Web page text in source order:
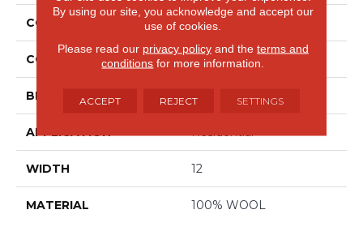
COLLECTION Forester
COLOR Beige/Cream
BRAND Stanton
APPLICATION Residential
WIDTH 12
MATERIAL 100% WOOL
By using our site, you acknowledge and accept our
use of cookies.
Please read our privacy policyand the terms and
conditions for more information.
ACCEPT REJECT SETTINGS